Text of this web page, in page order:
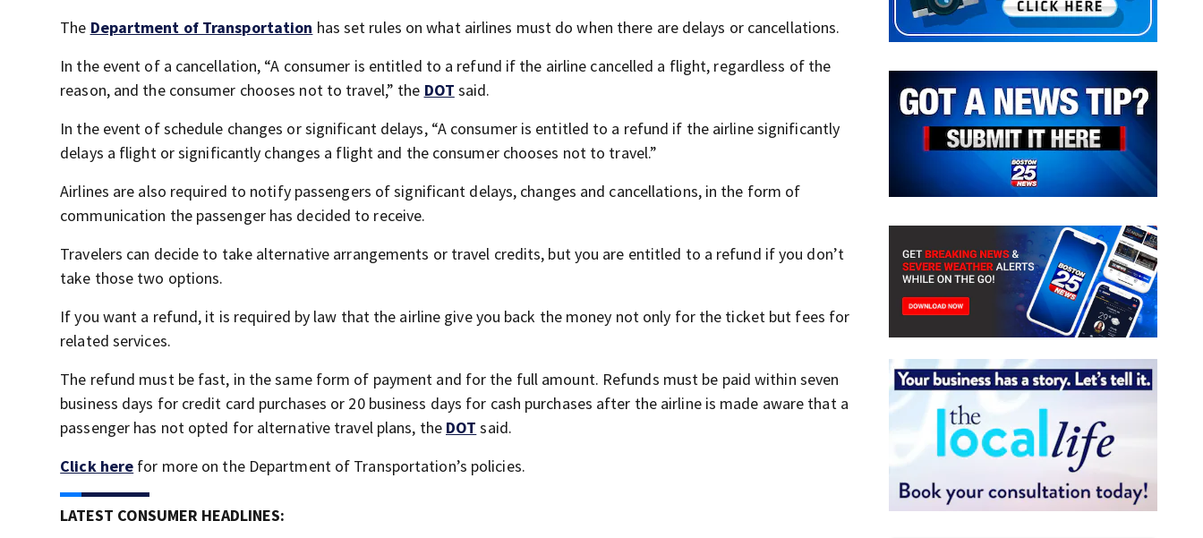
The Department of Transportation has set rules on what airlines must do when there are delays or cancellations.
In the event of a cancellation, “A consumer is entitled to a refund if the airline cancelled a flight, regardless of the
reason, and the consumer chooses not to travel,” the DOT said.
In the event of schedule changes or significant delays, “A consumer is entitled to a refund if the airline significantly
delays a flight or significantly changes a flight and the consumer chooses not to travel.”
Airlines are also required to notify passengers of significant delays, changes and cancellations, in the form of
communication the passenger has decided to receive.
Travelers can decide to take alternative arrangements or travel credits, but you are entitled to a refund if you don’t
take those two options.
If you want a refund, it is required by law that the airline give you back the money not only for the ticket but fees for
related services.
The refund must be fast, in the same form of payment and for the full amount. Refunds must be paid within seven
business days for credit card purchases or 20 business days for cash purchases after the airline is made aware that a
passenger has not opted for alternative travel plans, the DOT said.
Click here for more on the Department of Transportation’s policies.
LATEST CONSUMER HEADLINES: